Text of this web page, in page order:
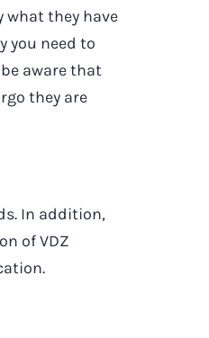
they have
you need to
aware that
they are
In addition,
of VDZ